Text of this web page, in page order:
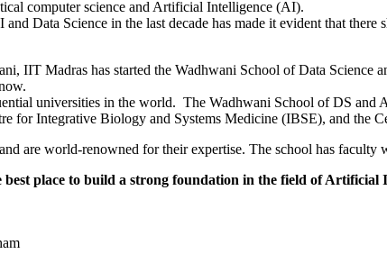
computer science and Artificial Intelligence (AI).
Data Science in the last decade has made it evident that
IIT Madras has started the Wadhwani School of Data
universities in the world. The Wadhwani School of DS and
for Integrative Biology and Systems Medicine (IBSE), and the
are world-renowned for their expertise. The school has
place to build a strong foundation in the field of